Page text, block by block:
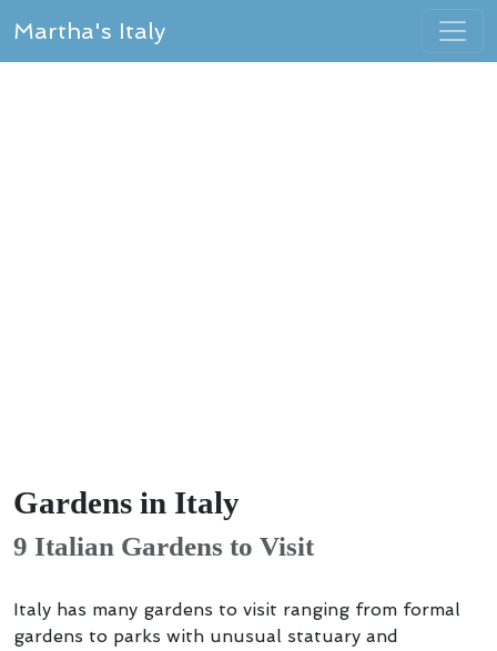
Martha's Italy
Gardens in Italy
9 Italian Gardens to Visit
Italy has many gardens to visit ranging from formal
gardens to parks with unusual statuary and